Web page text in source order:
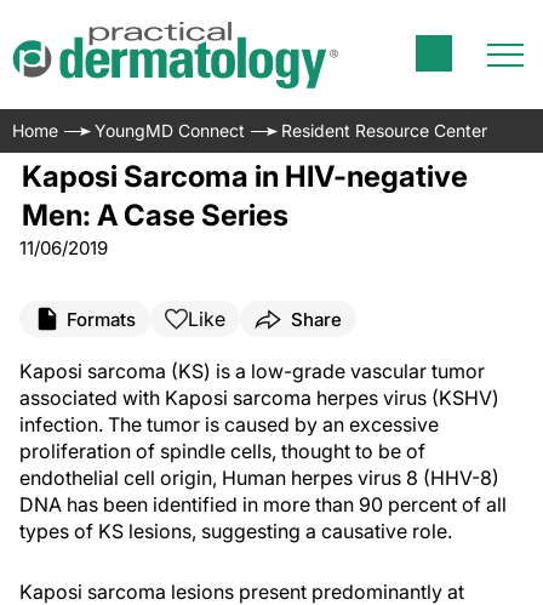
Home YoungMD Connect Resident Resource Center
Kaposi Sarcoma in HIV-negative
Men: A Case Series
11/06/2019
Formats Like Share
Kaposi sarcoma (KS) is a low-grade vascular tumor
associated with Kaposi sarcoma herpes virus (KSHV)
infection. The tumor is caused by an excessive
proliferation of spindle cells, thought to be of
endothelial cell origin, Human herpes virus 8 (HHV-8)
DNA has been identified in more than 90 percent of all
types of KS lesions, suggesting a causative role.
Kaposi sarcoma lesions present predominantly at